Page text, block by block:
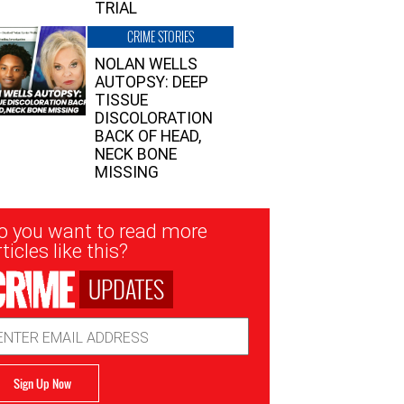
TRIAL
CRIME STORIES
NOLAN WELLS
AUTOPSY: DEEP
TISSUE
DISCOLORATION
BACK OF HEAD,
NECK BONE
MISSING
you want to read more
like this?
UPDATES
Sign Up Now